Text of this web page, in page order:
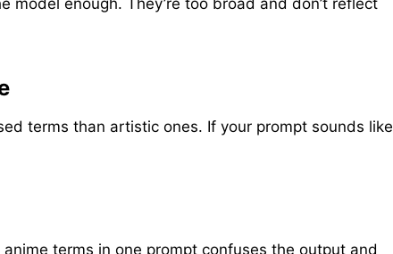
model enough. They’re too broad and don’t reflect
terms than artistic ones. If your prompt sounds like
terms in one prompt confuses the output and